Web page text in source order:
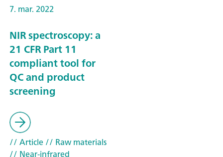
7. mar. 2022
NIR spectroscopy: a
21 CFR Part 11
compliant tool for
QC and product
screening
// Article// Raw materials
// Near-infrared